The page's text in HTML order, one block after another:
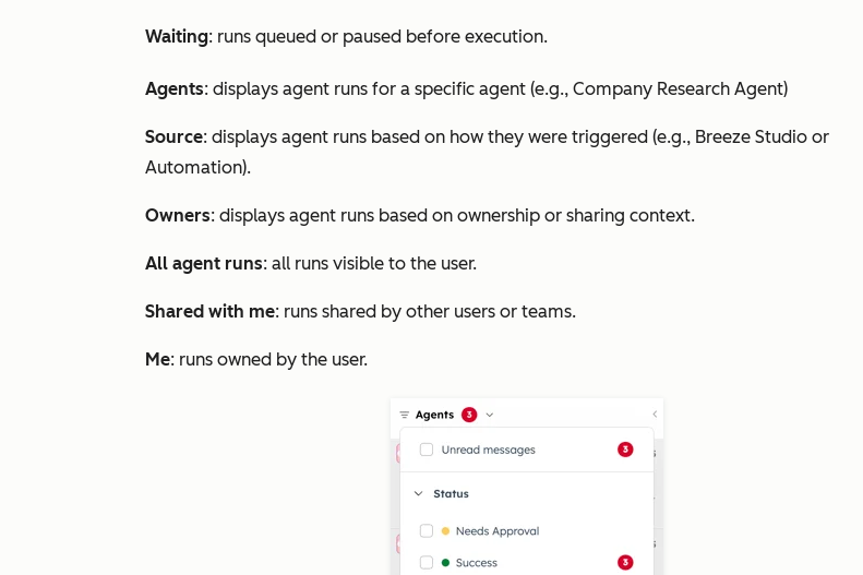
Waiting: runs queued or paused before execution.
Agents: displays agent runs for a specific agent (e.g., Company Research Agent)
Source: displays agent runs based on how they were triggered (e.g., Breeze Studio or
Automation).
Owners: displays agent runs based on ownership or sharing context.
All agent runs: all runs visible to the user.
Shared with me: runs shared by other users or teams.
Me: runs owned by the user.